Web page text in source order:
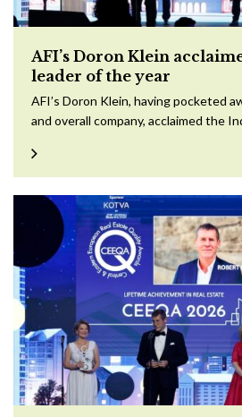
AFI’s Doron Klein
leader of the year
AFI’s Doron Klein, having pocketed
and overall company, acclaimed the